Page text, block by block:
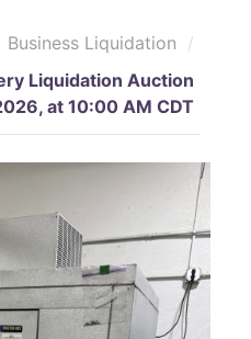
Business Liquidation
/
Liquidation Auction
at 10:00 AM CDT